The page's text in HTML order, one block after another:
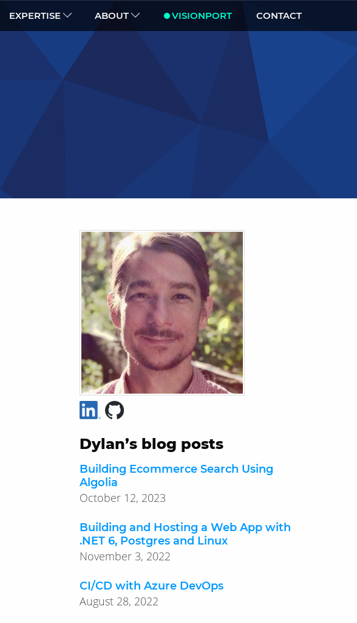
EXPERTISE ABOUT VISIONPORT CONTACT
Dylan’s blog posts
Building Ecommerce Search Using
Algolia
October 12, 2023
Building and Hosting a Web App with
.NET 6, Postgres and Linux
November 3, 2022
CI/CD with Azure DevOps
August 28, 2022